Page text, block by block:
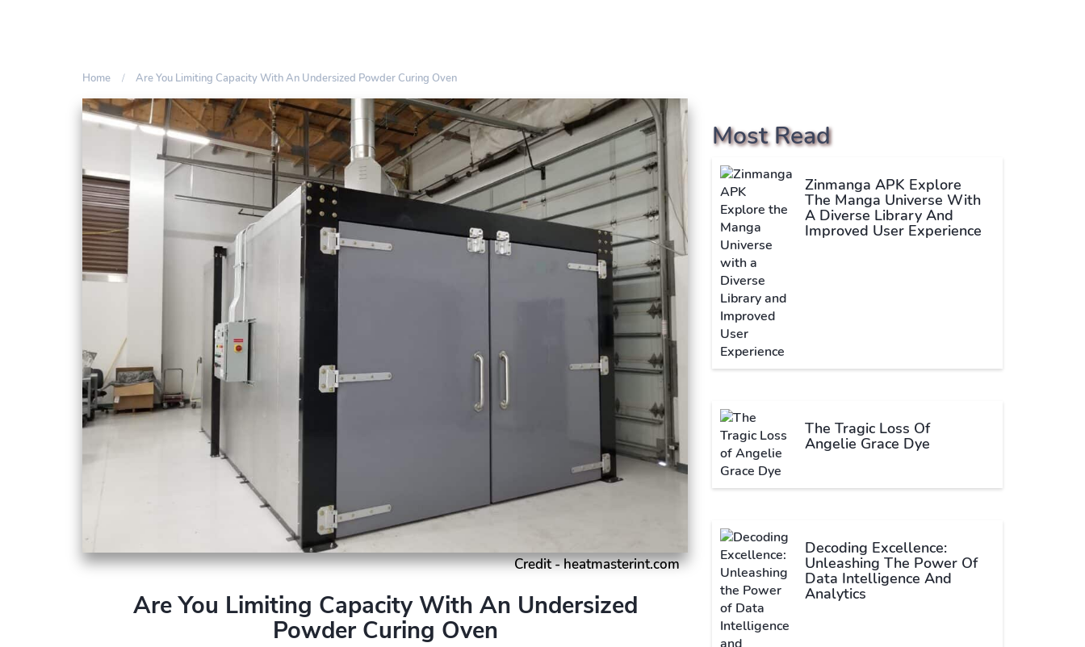
Home Are You Limiting Capacity With An Undersized Powder Curing Oven
Credit - heatmasterint.com
Are You Limiting Capacity With An Undersized
Powder Curing Oven
Most Read
Zinmanga APK Explore
The Manga Universe With
A Diverse Library And
Improved User Experience
The Tragic Loss Of
Angelie Grace Dye
Decoding Excellence:
Unleashing The Power Of
Data Intelligence And
Analytics